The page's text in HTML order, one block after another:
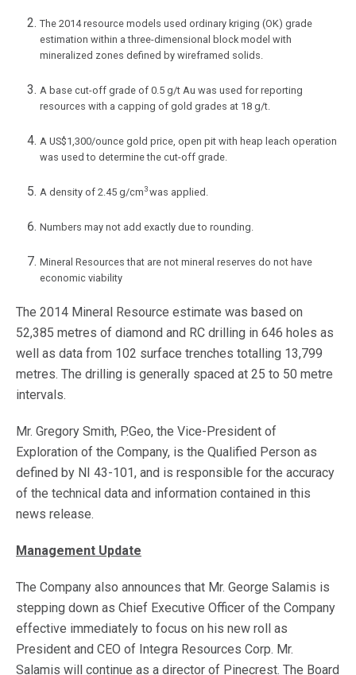
The 2014 resource models used ordinary kriging (OK) grade
estimation within a three-dimensional block model with
mineralized zones defined by wireframed solids.
A base cut-off grade of 0.5 g/t Au was used for reporting
resources with a capping of gold grades at 18 g/t.
A US$1,300/ounce gold price, open pit with heap leach operation
was used to determine the cut-off grade.
A density of 2.45 g/cm3was applied.
Numbers may not add exactly due to rounding.
Mineral Resources that are not mineral reserves do not have
economic viability
The 2014 Mineral Resource estimate was based on
52,385 metres of diamond and RC drilling in 646 holes as
well as data from 102 surface trenches totalling 13,799
metres. The drilling is generally spaced at 25 to 50 metre
intervals.
Mr. Gregory Smith, P.Geo, the Vice-President of
Exploration of the Company, is the Qualified Person as
defined by NI 43-101, and is responsible for the accuracy
of the technical data and information contained in this
news release.
Management Update
The Company also announces that Mr. George Salamis is
stepping down as Chief Executive Officer of the Company
effective immediately to focus on his new roll as
President and CEO of Integra Resources Corp. Mr.
Salamis will continue as a director of Pinecrest. The Board